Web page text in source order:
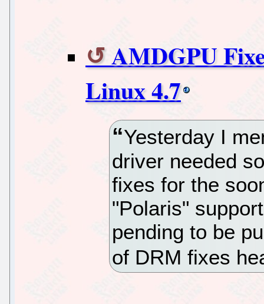
AMDGPU
Linux 4.7
Yesterday I
driver needed
fixes for the
"Polaris"
pending to be
of DRM fixes